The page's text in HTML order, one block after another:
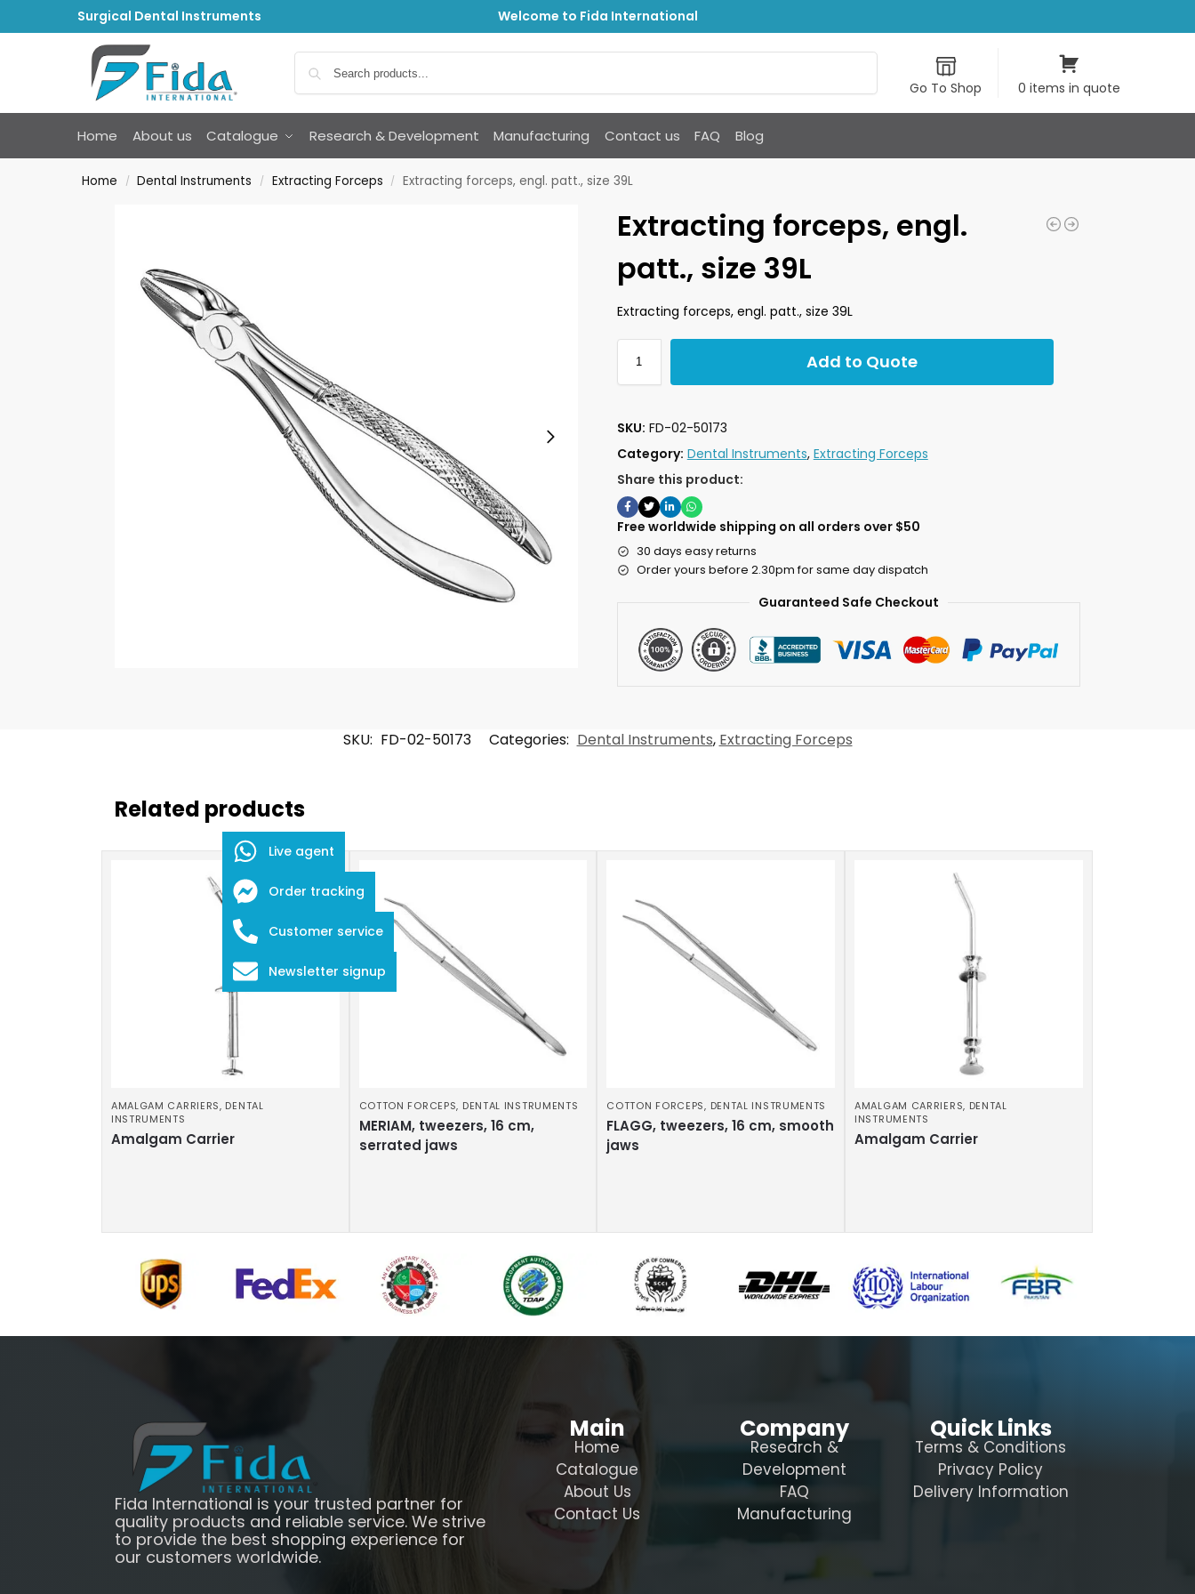
Surgical Dental Instruments Welcome to Fida International
Go To Shop 0 items in quote
Home About us Catalogue Research & Development Manufacturing Contact us FAQ Blog
Home / Dental Instruments / Extracting Forceps / Extracting forceps, engl. patt., size 39L
Extracting forceps, engl.
patt., size 39L
Extracting forceps, engl. patt., size 39L
Add to Quote
SKU: FD-02-50173
Category: Dental Instruments, Extracting Forceps
Share this product:
Free worldwide shipping on all orders over $50
30 days easy returns
Order yours before 2.30pm for same day dispatch
Guaranteed Safe Checkout
SKU: FD-02-50173 Categories: Dental Instruments, Extracting Forceps
Related products
AMALGAM CARRIERS, DENTAL
INSTRUMENTS
Amalgam Carrier
COTTON FORCEPS, DENTAL INSTRUMENTS
MERIAM, tweezers, 16 cm,
serrated jaws
COTTON FORCEPS, DENTAL INSTRUMENTS
FLAGG, tweezers, 16 cm, smooth
jaws
AMALGAM CARRIERS, DENTAL
INSTRUMENTS
Amalgam Carrier
Fida International is your trusted partner for
quality products and reliable service. We strive
to provide the best shopping experience for
our customers worldwide.
Main
Home
Catalogue
About Us
Contact Us
Company
Research &
Development
FAQ
Manufacturing
Quick Links
Terms & Conditions
Privacy Policy
Delivery Information
Live agent
Order tracking
Customer service
Newsletter signup